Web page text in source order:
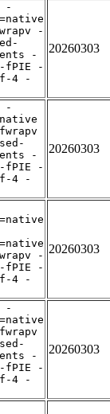
-
-
-
fPIE -
4 -
20260303
-
-
fPIE -
4 -
20260303
-
fPIE -
4 -
20260303
-
-
fPIE -
4 -
20260303